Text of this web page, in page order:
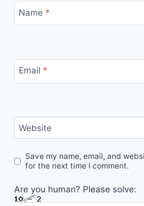
Name *
Email *
Website
Save my name, email, and
for the next time I comment.
Are you human? Please solve: